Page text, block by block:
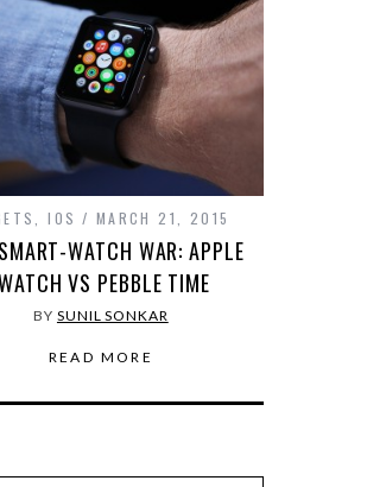
,IOS MARCH 21, 2015
WATCH WAR: APPLE
VS PEBBLE TIME
BY SUNIL SONKAR
READ MORE